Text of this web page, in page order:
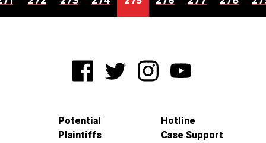
Potential
Plaintiffs
Hotline
Case Support